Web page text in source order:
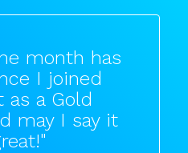
month has
I joined
as a Gold
may I say it